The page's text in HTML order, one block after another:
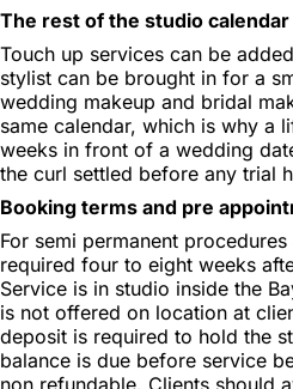
The rest of the studio calendar
Touch up services can be
stylist can be brought in for a
wedding makeup and bridal
same calendar, which is why a
weeks in front of a wedding
the curl settled before any trial
Booking terms and pre
For semi permanent
required four to eight weeks
Service is in studio inside the
is not offered on location at
deposit is required to hold the
balance is due before service
non refundable. Clients should